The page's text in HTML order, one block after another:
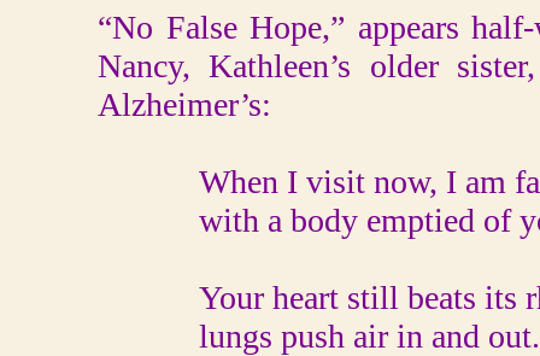
“No False Hope,” appears
Nancy, Kathleen’s older
Alzheimer’s:
When I visit now, I am
with a body emptied of
Your heart still beats its
lungs push air in and out.